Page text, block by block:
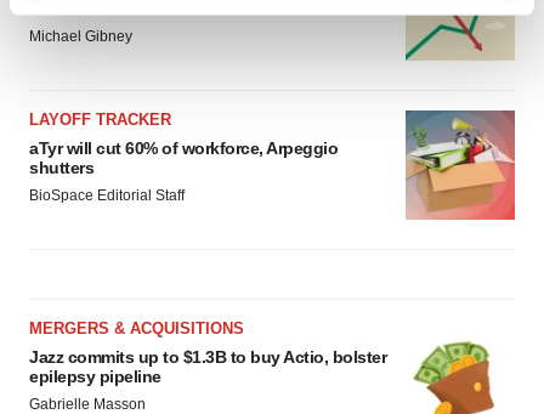
and set your preferences in the
details section.
site traffic, and serve tailored ads. By clicking "OK", you
agree to our use of cookies. You can later change your
consent or withdraw it. For more info, see ourPrivacy
Michael Gibney
LAYOFF TRACKER
aTyr will cut 60% of workforce, Arpeggio
shutters
BioSpace Editorial Staff
MERGERS & ACQUISITIONS
Jazz commits up to $1.3B to buy Actio, bolster
epilepsy pipeline
Gabrielle Masson